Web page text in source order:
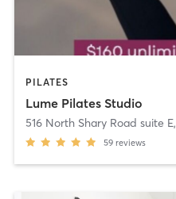
PILATES
Lume Pilates Studio
516 North Shary Road suite E,
59 reviews